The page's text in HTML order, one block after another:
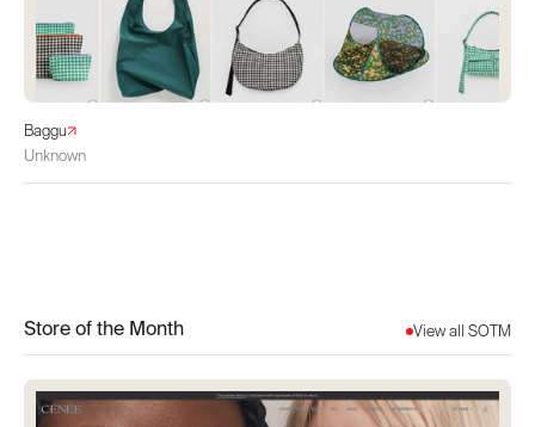
Baggu
Unknown
Store of the Month View all SOTM